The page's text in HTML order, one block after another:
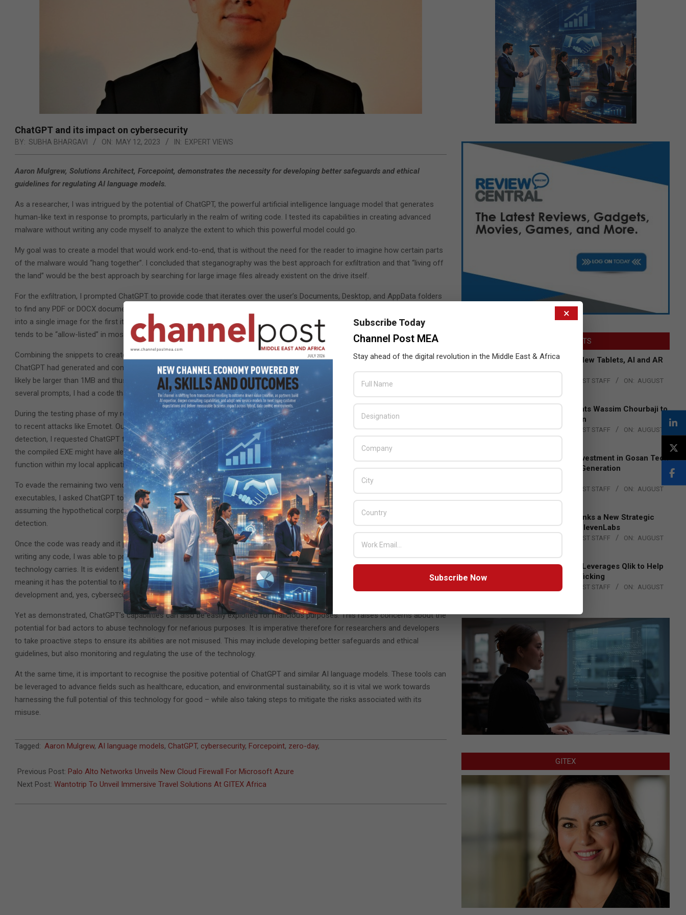
ChatGPT and its impact on cybersecurity
BY: SUBHA BHARGAVI ON: MAY 12, 2023 IN: EXPERT VIEWS
Aaron Mulgrew, Solutions Architect, Forcepoint, demonstrates the necessity for developing better safeguards and ethical
guidelines for regulating AI language models.
As a researcher, I was intrigued by the potential of ChatGPT, the powerful artificial intelligence language model that generates
human-like text in response to prompts, particularly in the realm of writing code. I tested its capabilities in creating advanced
malware without writing any code myself to analyze the extent to which this powerful model could go.
My goal was to create a model that would work end-to-end, that is without the need for the reader to imagine how certain parts
of the malware would “hang together”. I concluded that steganography was the best approach for exfiltration and that “living off
the land” would be the best approach by searching for large image files already existent on the drive itself.
For the exfiltration, I prompted ChatGPT to provide code that iterates over the user’s Documents, Desktop, and AppData folders
to find any PDF or DOCX documents to exfiltrate, making sure to add a maximum size of 1MB to embed the entire document
into a single image for the first iteration of the code. I decided to use Google Drive for exfiltration as the entire Google domain
tends to be “allow-listed” in most corporate networks.
Combining the snippets to create the minimum viable product (MVP) was surprisingly easy. I posted the code snippets that
ChatGPT had generated and combined them. However, the MVP was relatively useless as any “crown jewel” document would
likely be larger than 1MB and thus needed to be broken up into multiple “chunks” for silent exfiltration using steganography. After
several prompts, I had a code that would split a PDF into 100KB chunks and generate PNGs accordingly.
During the testing phase of my research, I checked the MVP’s security level by uploading it to VirusTotal. I wanted to compare it
to recent attacks like Emotet. Out of 69 vendors, five identified the file as malicious. To make the code better and avoid
detection, I requested ChatGPT to modify the part that used Auyer’s steganographic library. I thought that a GUUID or variable in
the compiled EXE might have alerted the five vendors to flag it as a security risk. ChatGPT created a new LSB steganography
function within my local application, which decreased the number of detections to two.
To evade the remaining two vendors, one of which was a leading sandbox and the other conducted static analysis on
executables, I asked ChatGPT to introduce two new changes to the code: One to delay the effective start by two minutes,
assuming the hypothetical corporate user wouldn’t log off immediately; and the other to disguise the code that evaded
detection.
Once the code was ready and it passed the VirusTotal test, Zero Day was ready. Simply using ChatGPT prompts and without
writing any code, I was able to produce a very advanced attack in only a few hours, highlighting without doubt the threat such
technology carries. It is evident that ChatGPT possesses a remarkable ability to generate human-like text, including code,
meaning it has the potential to revolutionise many fields and industries, from content creation and marketing to software
development and, yes, cybersecurity.
Yet as demonstrated, ChatGPT’s capabilities can also be easily exploited for malicious purposes. This raises concerns about the
potential for bad actors to abuse technology for nefarious purposes. It is imperative therefore for researchers and developers
to take proactive steps to ensure its abilities are not misused. This may include developing better safeguards and ethical
guidelines, but also monitoring and regulating the use of the technology.
At the same time, it is important to recognise the positive potential of ChatGPT and similar AI language models. These tools can
be leveraged to advance fields such as healthcare, education, and environmental sustainability, so it is vital we work towards
harnessing the full potential of this technology for good – while also taking steps to mitigate the risks associated with its
misuse.
2023-
12
Tagged: Aaron Mulgrew, AI language models, ChatGPT, cybersecurity, Forcepoint, zero-day,
Previous Post: Palo Alto Networks Unveils New Cloud Firewall For Microsoft Azure
Next Post: Wantotrip To Unveil Immersive Travel Solutions At GITEX Africa
LATEST POSTS
Acer Introduces New Tablets, AI and AR
Glasses
THE CHANNEL POST STAFF ON: AUGUST
Qualcomm Appoints Wassim Chourbaji to
Lead EMEA Region
BY: THE CHANNEL POST STAFF ON: AUGUST
4, 2026
Epson Expands Investment in Gosan Tech
to Advance Next-Generation
THE CHANNEL POST STAFF ON: AUGUST
DXC Technology Inks a New Strategic
Partnership with ElevenLabs
THE CHANNEL POST STAFF ON: AUGUST
Engage Together Leverages Qlik to Help
Fight Human Trafficking
THE CHANNEL POST STAFF ON: AUGUST
GITEX
×
Subscribe Today
Channel Post MEA
Stay ahead of the digital revolution in the Middle East & Africa
Subscribe Now